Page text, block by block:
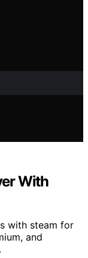
With
with steam for
and